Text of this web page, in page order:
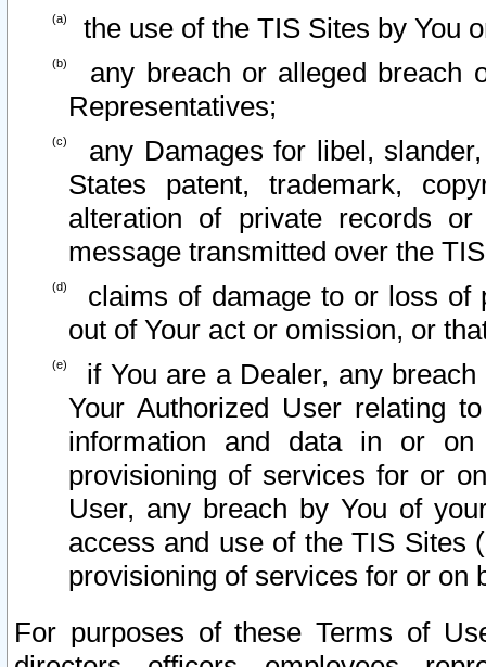
the use of the TIS Sites by You
any breach or alleged breach
Representatives;
any Damages for libel,
States patent, trademark,
alteration of private records
message transmitted over the
claims of damage to or loss of
out of Your act or omission, or
if You are a Dealer, any
Your Authorized User relating
information and data in or on
provisioning of services for or
User, any breach by You of
access and use of the TIS Sites
provisioning of services for or on
For purposes of these Terms of